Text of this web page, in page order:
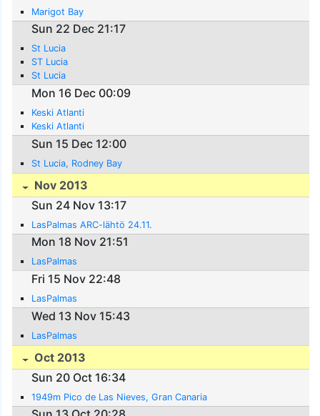
Marigot Bay
Sun 22 Dec 21:17
St Lucia
ST Lucia
St Lucia
Mon 16 Dec 00:09
Keski Atlanti
Keski Atlanti
Sun 15 Dec 12:00
St Lucia, Rodney Bay
Nov 2013
Sun 24 Nov 13:17
LasPalmas ARC-lähtö 24.11.
Mon 18 Nov 21:51
LasPalmas
Fri 15 Nov 22:48
LasPalmas
Wed 13 Nov 15:43
LasPalmas
Oct 2013
Sun 20 Oct 16:34
1949m Pico de Las Nieves, Gran Canaria